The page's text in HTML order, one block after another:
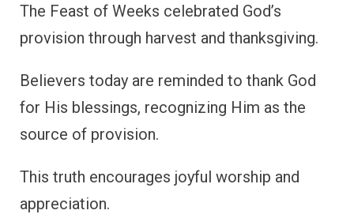
The Feast of Weeks celebrated God’s
provision through harvest and thanksgiving.
Believers today are reminded to thank God
for His blessings, recognizing Him as the
source of provision.
This truth encourages joyful worship and
appreciation.